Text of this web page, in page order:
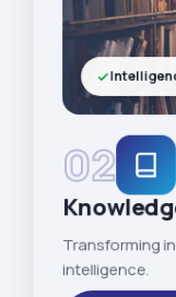
02
Transforming
intelligence.